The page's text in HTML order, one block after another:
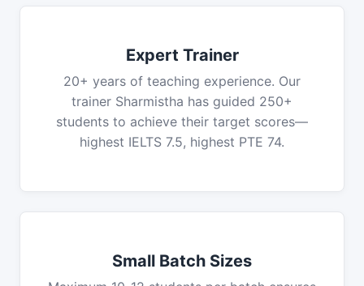
Expert Trainer
20+ years of teaching experience. Our
trainer Sharmistha has guided 250+
students to achieve their target scores—
highest IELTS 7.5, highest PTE 74.
Small Batch Sizes